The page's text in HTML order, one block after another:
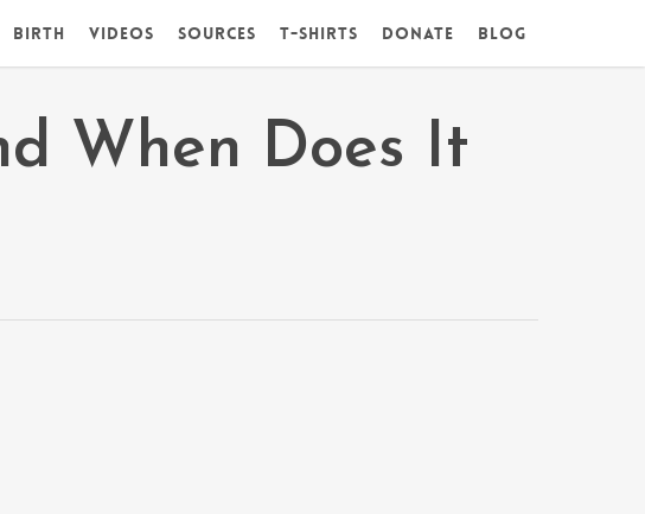
Birth Videos Sources T-Shirts DONATE Blog
When Does It